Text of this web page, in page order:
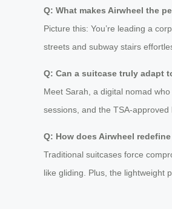
Q: What makes Airwheel the
Picture this: You’re leading a
streets and subway stairs
Q: Can a suitcase truly adapt
Meet Sarah, a digital nomad
sessions, and the TSA-
Q: How does Airwheel
Traditional suitcases force
like gliding. Plus, the lightweight